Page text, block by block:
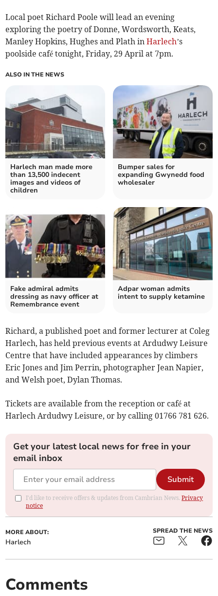
Local poet Richard Poole will lead an evening
exploring the poetry of Donne, Wordsworth, Keats,
Manley Hopkins, Hughes and Plath inHarlech’s
poolside café tonight, Friday, 29 April at 7pm.
ALSO IN THE NEWS
Harlech man made more
than 13,500 indecent
images and videos of
children
Bumper sales for
expanding Gwynedd food
wholesaler
Fake admiral admits
dressing as navy officer at
Remembrance event
Adpar woman admits
intent to supply ketamine
Richard, a published poet and former lecturer at Coleg
Harlech, has held previous events at Ardudwy Leisure
Centre that have included appearances by climbers
Eric Jones and Jim Perrin, photographer Jean Napier,
and Welsh poet, Dylan Thomas.
Tickets are available from the reception or café at
Harlech Ardudwy Leisure, or by calling 01766 781 626.
Get your latest local news for free in your
email inbox
Submit
I'd like to receive offers & updates from Cambrian News.Privacy
notice
MORE ABOUT:
Harlech
SPREAD THE NEWS
Comments